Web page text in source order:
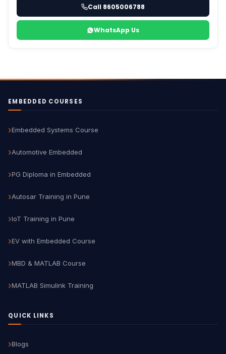
Call 8605006788
WhatsApp Us
EMBEDDED COURSES
Embedded Systems Course
Automotive Embedded
PG Diploma in Embedded
Autosar Training in Pune
IoT Training in Pune
EV with Embedded Course
MBD & MATLAB Course
MATLAB Simulink Training
QUICK LINKS
Blogs